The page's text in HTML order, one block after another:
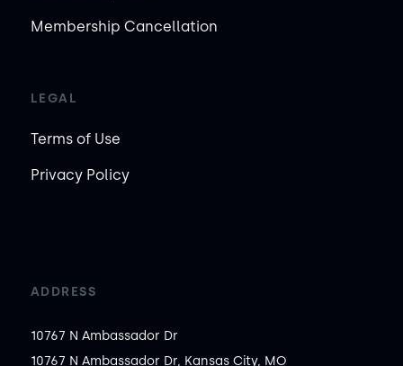
Membership Cancellation
LEGAL
Terms of Use
Privacy Policy
ADDRESS
10767 N Ambassador Dr
10767 N Ambassador Dr, Kansas City, MO